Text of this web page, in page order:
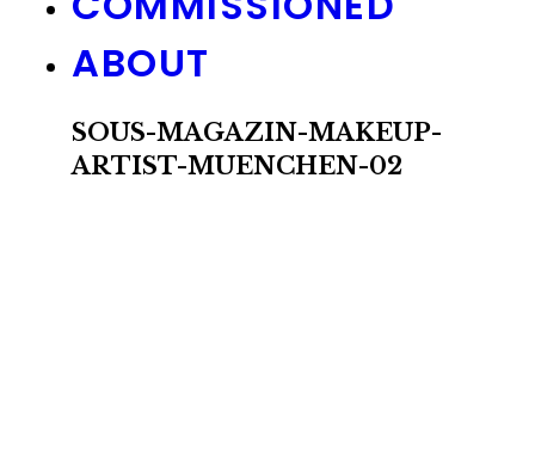
ABOUT
SOUS-MAGAZIN-MAKEUP-
ARTIST-MUENCHEN-02